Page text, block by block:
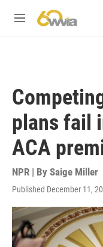
M
plans fail
ACA
NPR | By Saige Miller
Published December 11,